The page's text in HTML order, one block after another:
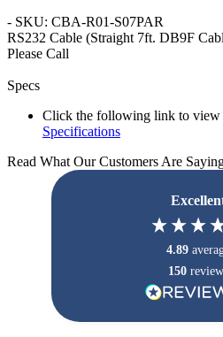
- SKU: CBA-R01-S07PAR
RS232 Cable (Straight 7ft. DB9F
Please Call
Specs
Click the following link to view
Specifications
Read What Our Customers Are
4.89
150